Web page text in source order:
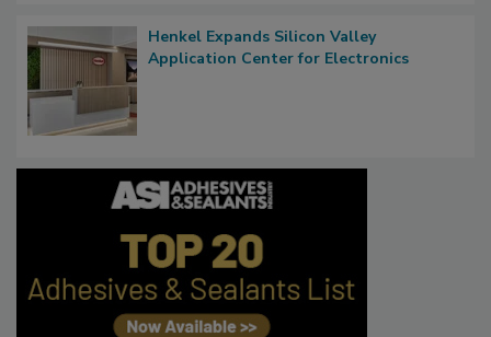
Henkel Expands Silicon Valley
Application Center for Electronics